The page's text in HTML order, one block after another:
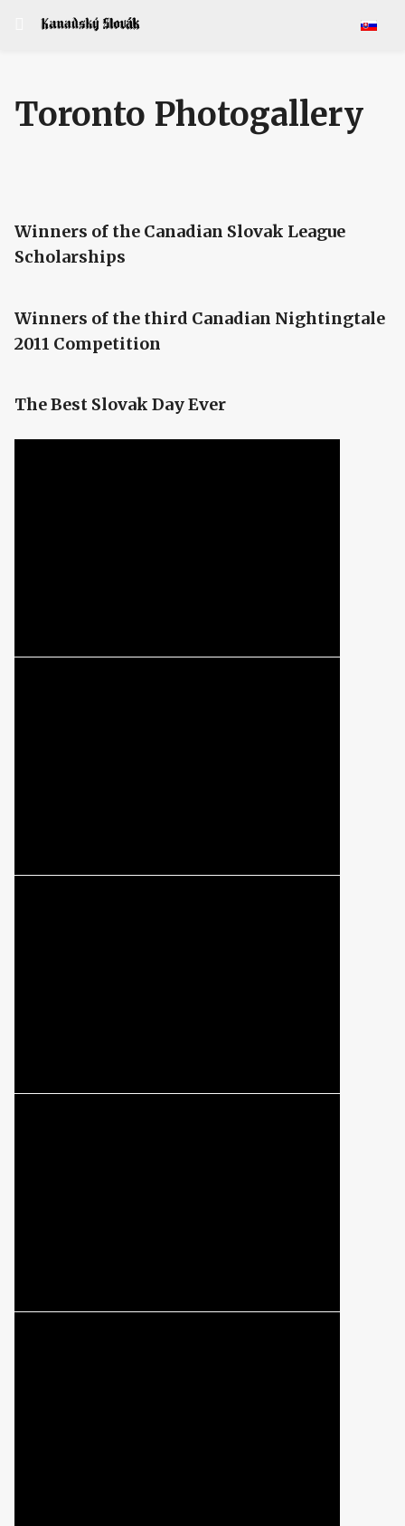
Select
Toronto Photogallery
Winners of the Canadian Slovak League
Scholarships
Winners of the third Canadian Nightingtale
2011 Competition
The Best Slovak Day Ever